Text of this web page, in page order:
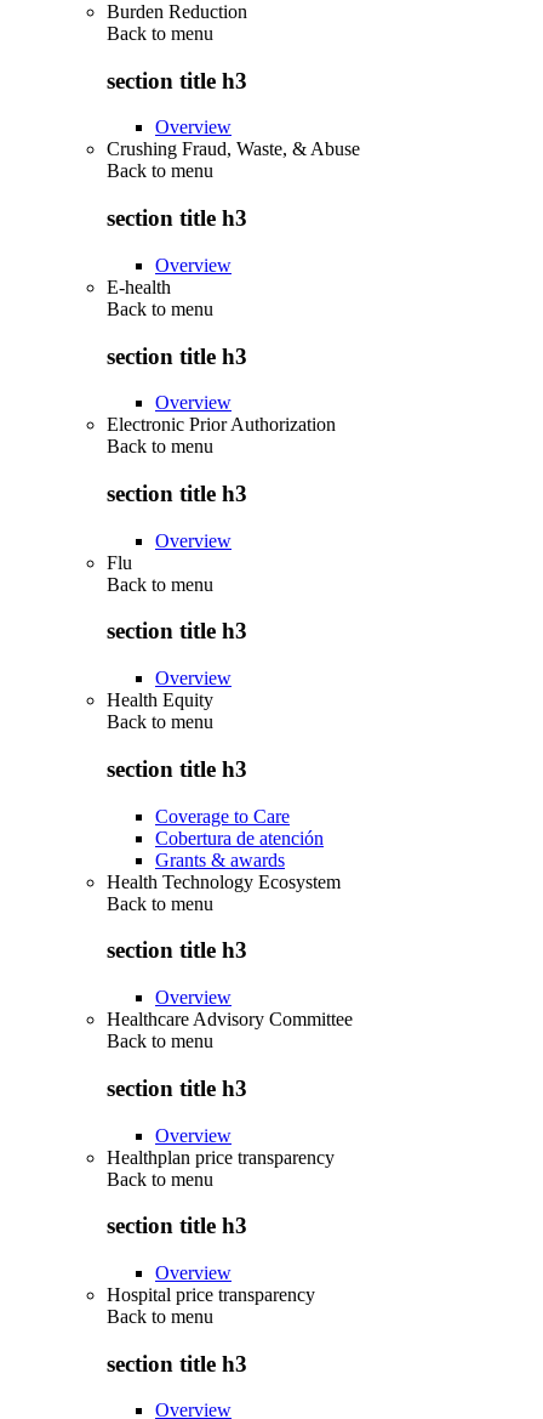
Burden Reduction
Back to menu
section title h3
Overview
Crushing Fraud, Waste, & Abuse
Back to menu
section title h3
Overview
E-health
Back to menu
section title h3
Overview
Electronic Prior Authorization
Back to menu
section title h3
Overview
Flu
Back to menu
section title h3
Overview
Health Equity
Back to menu
section title h3
Coverage to Care
Cobertura de atención
Grants & awards
Health Technology Ecosystem
Back to menu
section title h3
Overview
Healthcare Advisory Committee
Back to menu
section title h3
Overview
Healthplan price transparency
Back to menu
section title h3
Overview
Hospital price transparency
Back to menu
section title h3
Overview